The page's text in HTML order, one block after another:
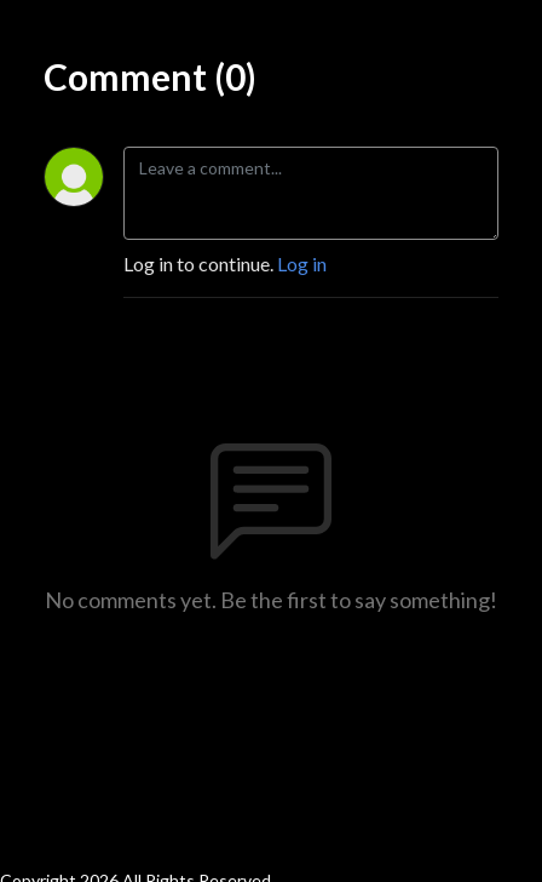
Comment (0)
Log in to continue. Log in
No comments yet. Be the first to say something!